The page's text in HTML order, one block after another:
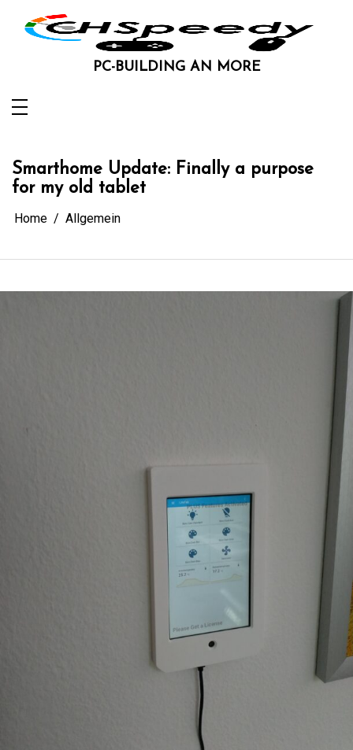
content
PC-BUILDING AN MORE
Smarthome Update: Finally a purpose
for my old tablet
Home Allgemein